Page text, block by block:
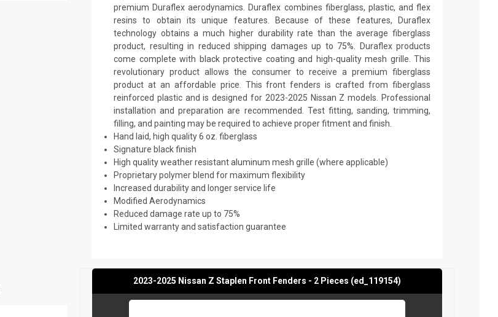
premium Duraflex aerodynamics. Duraflex combines fiberglass, plastic, and flex
resins to obtain its unique features. Because of these features, Duraflex
technology obtains a much higher durability rate than the average fiberglass
product, resulting in reduced shipping damages up to 75%. Duraflex products
come complete with black protective coating and high-quality mesh grille. This
revolutionary product allows the consumer to receive a premium fiberglass
product at an affordable price. This front fenders is crafted from fiberglass
reinforced plastic and is designed for 2023-2025 Nissan Z models. Professional
installation and preparation are recommended. Test fitting, sanding, trimming,
filling, and painting may be required to achieve proper fitment and finish.
Hand laid, high quality 6 oz. fiberglass
Signature black finish
High quality weather resistant aluminum mesh grille (where applicable)
Proprietary polymer blend for maximum flexibility
Increased durability and longer service life
Modified Aerodynamics
Reduced damage rate up to 75%
Limited warranty and satisfaction guarantee
2023-2025 Nissan Z Staplen Front Fenders - 2 Pieces (ed_119154)